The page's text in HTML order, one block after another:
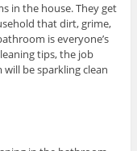
in the house. They get
that dirt, grime,
is everyone’s
tips, the job
be sparkling clean